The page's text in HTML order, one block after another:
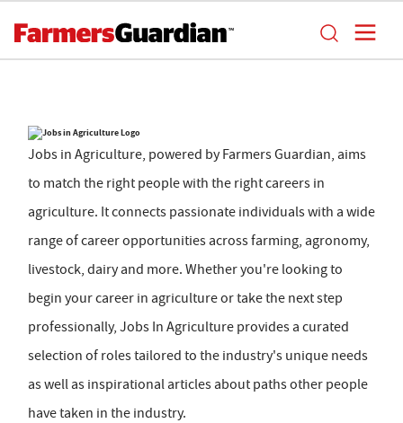
Jobs in Agriculture, powered by Farmers Guardian, aims
to match the right people with the right careers in
agriculture. It connects passionate individuals with a wide
range of career opportunities across farming, agronomy,
livestock, dairy and more. Whether you're looking to
begin your career in agriculture or take the next step
professionally, Jobs In Agriculture provides a curated
selection of roles tailored to the industry's unique needs
as well as inspirational articles about paths other people
have taken in the industry.